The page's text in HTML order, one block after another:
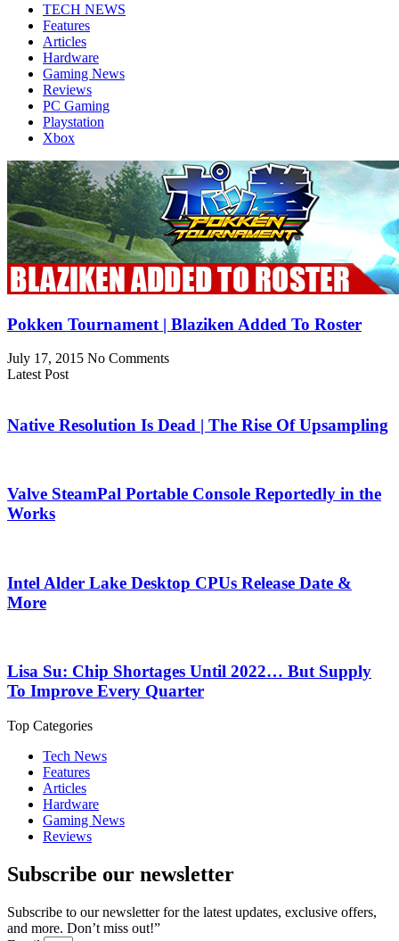
TECH NEWS
Features
Articles
Hardware
Gaming News
Reviews
PC Gaming
Playstation
Xbox
Pokken Tournament | Blaziken Added To Roster
July 17, 2015 No Comments
Latest Post
Native Resolution Is Dead | The Rise Of Upsampling
Valve SteamPal Portable Console Reportedly in the
Works
Intel Alder Lake Desktop CPUs Release Date &
More
Lisa Su: Chip Shortages Until 2022… But Supply
To Improve Every Quarter
Top Categories
Tech News
Features
Articles
Hardware
Gaming News
Reviews
Subscribe our newsletter
Subscribe to our newsletter for the latest updates, exclusive offers,
and more. Don’t miss out!”